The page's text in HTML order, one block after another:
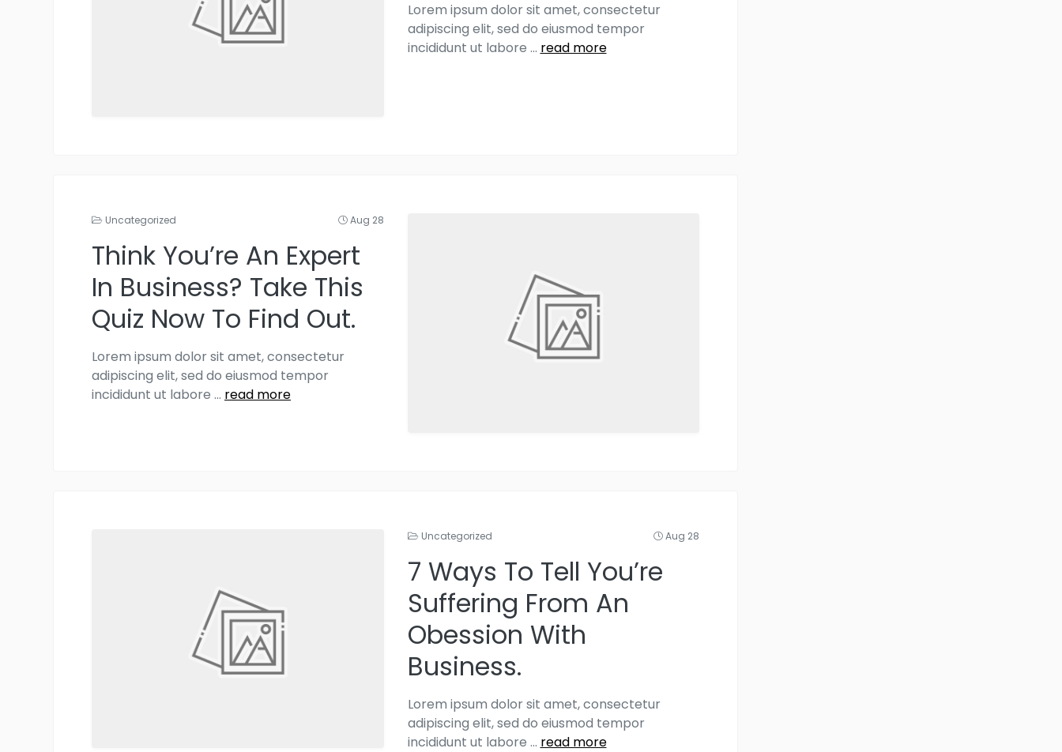
Lorem ipsum dolor sit amet, consectetur
adipiscing elit, sed do eiusmod tempor
incididunt ut labore ... read more
Uncategorized Aug 28
Think You’re An Expert
In Business? Take This
Quiz Now To Find Out.
Lorem ipsum dolor sit amet, consectetur
adipiscing elit, sed do eiusmod tempor
incididunt ut labore ... read more
Uncategorized Aug 28
7 Ways To Tell You’re
Suffering From An
Obession With
Business.
Lorem ipsum dolor sit amet, consectetur
adipiscing elit, sed do eiusmod tempor
incididunt ut labore ... read more